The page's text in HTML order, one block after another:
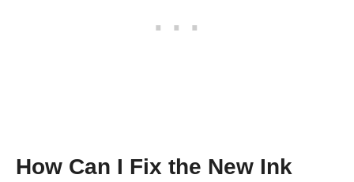
How Can I Fix the New Ink